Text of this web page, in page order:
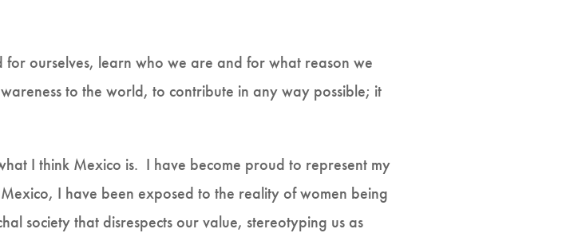
for ourselves, learn who we are and for what reason we
to the world, to contribute in any way possible; it
I think Mexico is. I have become proud to represent my
I have been exposed to the reality of women being
society that disrespects our value, stereotyping us as